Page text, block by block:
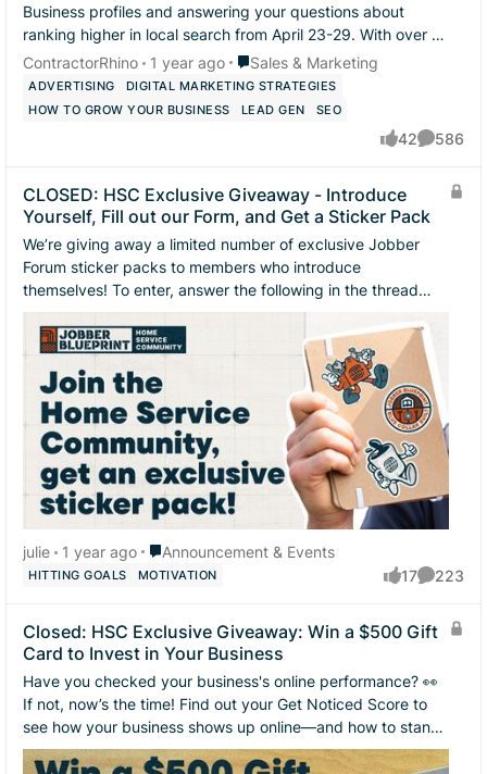
Business profiles and answering your questions about
ranking higher in local search from April 23-29. With over 10
years of experience in L...
ContractorRhino 1 year ago Place Sales & Marketing
Sales & Marketing
ADVERTISING
DIGITAL MARKETING STRATEGIES
HOW TO GROW YOUR BUSINESS
LEAD GEN SEO
42
likes
586
CLOSED: HSC Exclusive Giveaway - Introduce
Yourself, Fill out our Form, and Get a Sticker Pack
We’re giving away a limited number of exclusive Jobber
Forum sticker packs to members who introduce
themselves! To enter, answer the following in the thread
below 👇 Your name Your business n...
julie 1 year ago Place Announcement & Events
Announcement & Events
HITTING GOALS MOTIVATION 17
likes
223
Closed: HSC Exclusive Giveaway: Win a $500 Gift
Card to Invest in Your Business
Have you checked your business's online performance? 👀
If not, now’s the time! Find out your Get Noticed Score to
see how your business shows up online—and how to stand
out from your competition....